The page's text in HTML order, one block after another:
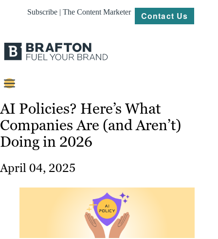
Subscribe | The Content Marketer Contact Us
Content
Strategy
Platforms
Our
Work
AI Policies? Here’s What
Companies Are (and Aren’t)
Doing in 2026
April 04, 2025